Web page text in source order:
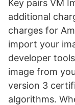
Key pairs VM
additional
charges for
import your
developer
image from
version 3
algorithms.